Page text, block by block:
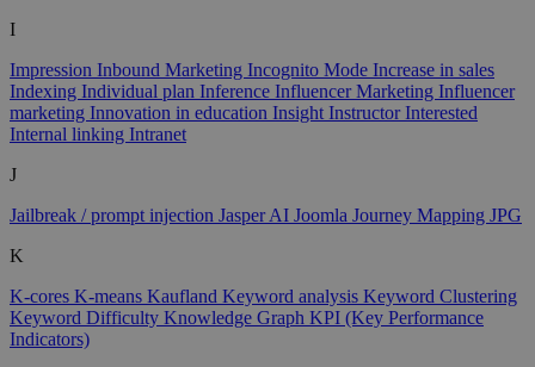
I
Impression Inbound Marketing Incognito Mode Increase in sales
Indexing Individual plan Inference Influencer Marketing Influencer
marketing Innovation in education Insight InstructorInterested
Internal linking Intranet
J
Jailbreak / prompt injection Jasper AI Joomla Journey Mapping JPG
K
K-cores K-means Kaufland Keyword analysis Keyword Clustering
Keyword Difficulty Knowledge Graph KPI (Key Performance
Indicators)